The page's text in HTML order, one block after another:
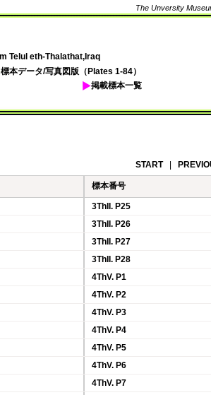
The Unversity
Telul eth-Thalathat,Iraq
標本データ/写真図版（Plates 1-84）
掲載標本一覧
START|
標本番号
3ThII. P25
3ThII. P26
3ThII. P27
3ThII. P28
4ThV. P1
4ThV. P2
4ThV. P3
4ThV. P4
4ThV. P5
4ThV. P6
4ThV. P7